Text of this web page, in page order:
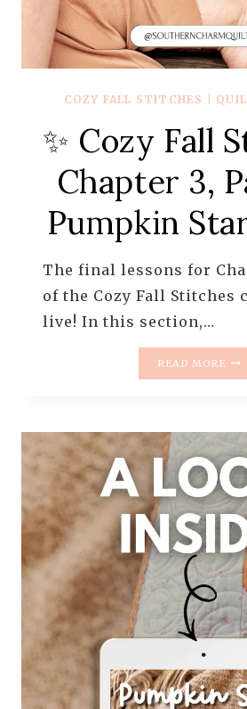
COZY FALL STITCHES
✨ Cozy Fall
Chapter 3,
Pumpkin
The final lessons for
of the Cozy Fall Stitches
live! In this section,…
READ MORE
2
–